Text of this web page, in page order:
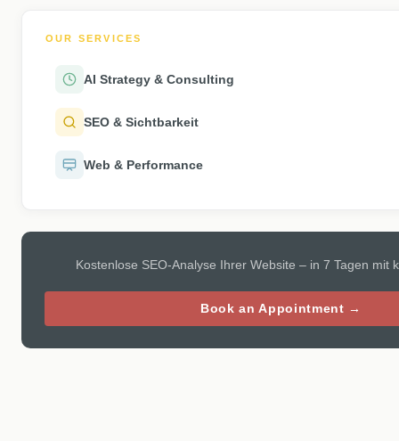
OUR SERVICES
AI Strategy & Consulting
SEO & Sichtbarkeit
Web & Performance
Kostenlose SEO-Analyse Ihrer Website – in 7 Tagen mit
Book an Appointment →